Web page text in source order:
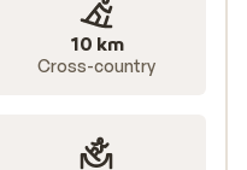
10 km
Cross-country